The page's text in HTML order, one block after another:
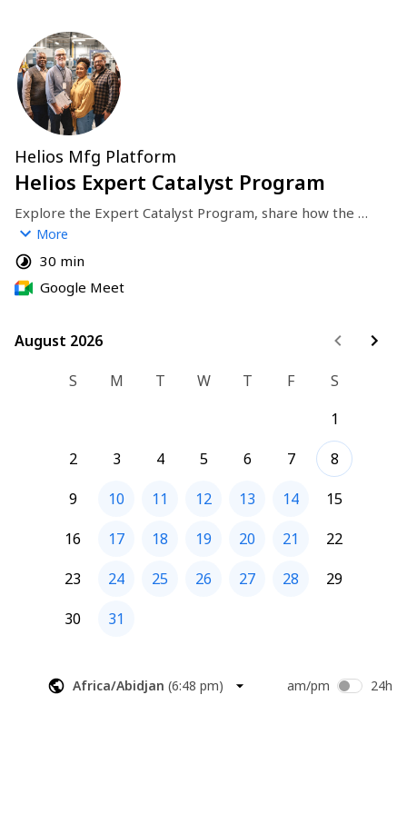
Helios Mfg Platform
Helios Expert Catalyst Program
Explore the Expert Catalyst Program, share how the
program works, and discuss how you help a proven
manufacturing expert turn their experience into clear
services and new opportunities on Helios.
More
30 min
Google Meet
August 2026
August 2026
S
M T W T F
S
1
2
3 4 5 6 7
8
9
10 11 12 13 14
15
16
17 18 19 20 21
22
23
24 25 26 27 28
29
30
31
Africa/Abidjan (6:48 pm) am/pm 24h